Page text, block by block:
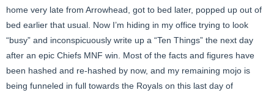
home very late from Arrowhead, got to bed later, popped up out of
bed earlier that usual. Now I’m hiding in my office trying to look
“busy” and inconspicuously write up a “Ten Things” the next day
after an epic Chiefs MNF win. Most of the facts and figures have
been hashed and re-hashed by now, and my remaining mojo is
being funneled in full towards the Royals on this last day of